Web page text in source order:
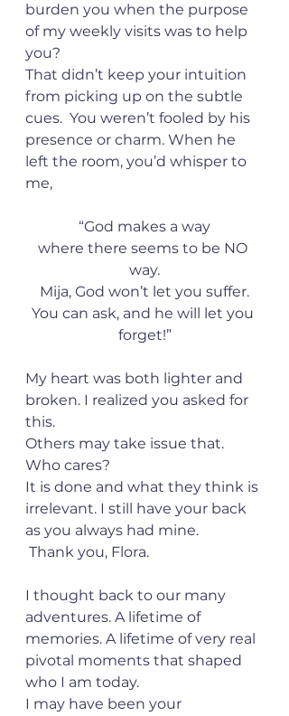
burden you when the purpose
of my weekly visits was to help
you?
That didn’t keep your intuition
from picking up on the subtle
cues.  You weren’t fooled by his
presence or charm. When he
left the room, you’d whisper to
me,
“God makes a way
where there seems to be NO
way.
Mija, God won’t let you suffer.
You can ask, and he will let you
forget!”
My heart was both lighter and
broken. I realized you asked for
this.
Others may take issue that.
Who cares?
It is done and what they think is
irrelevant. I still have your back
as you always had mine.
Thank you, Flora.
I thought back to our many
adventures. A lifetime of
memories. A lifetime of very real
pivotal moments that shaped
who I am today.
I may have been your